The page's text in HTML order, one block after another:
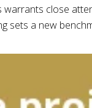
close
sets a new